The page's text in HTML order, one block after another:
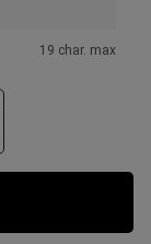
19 char. max